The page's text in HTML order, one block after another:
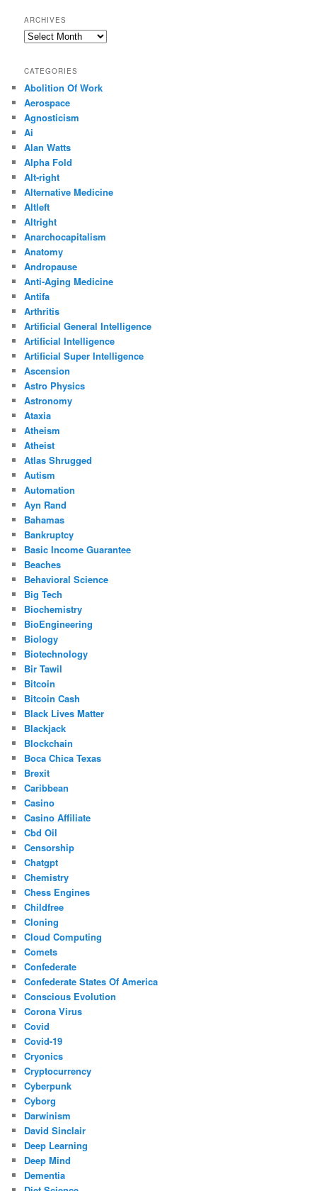
ARCHIVES
Archives
CATEGORIES
Abolition Of Work
Aerospace
Agnosticism
Ai
Alan Watts
Alpha Fold
Alt-right
Alternative Medicine
Altleft
Altright
Anarchocapitalism
Anatomy
Andropause
Anti-Aging Medicine
Antifa
Arthritis
Artificial General Intelligence
Artificial Intelligence
Artificial Super Intelligence
Ascension
Astro Physics
Astronomy
Ataxia
Atheism
Atheist
Atlas Shrugged
Autism
Automation
Ayn Rand
Bahamas
Bankruptcy
Basic Income Guarantee
Beaches
Behavioral Science
Big Tech
Biochemistry
BioEngineering
Biology
Biotechnology
Bir Tawil
Bitcoin
Bitcoin Cash
Black Lives Matter
Blackjack
Blockchain
Boca Chica Texas
Brexit
Caribbean
Casino
Casino Affiliate
Cbd Oil
Censorship
Chatgpt
Chemistry
Chess Engines
Childfree
Cloning
Cloud Computing
Comets
Confederate
Confederate States Of America
Conscious Evolution
Corona Virus
Covid
Covid-19
Cryonics
Cryptocurrency
Cyberpunk
Cyborg
Darwinism
David Sinclair
Deep Learning
Deep Mind
Dementia